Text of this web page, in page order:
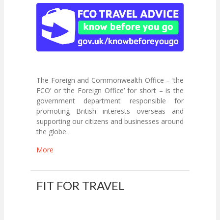
The Foreign and Commonwealth Office – ‘the
FCO’ or ‘the Foreign Office’ for short – is the
government department responsible for
promoting British interests overseas and
supporting our citizens and businesses around
the globe.
More
FIT FOR TRAVEL